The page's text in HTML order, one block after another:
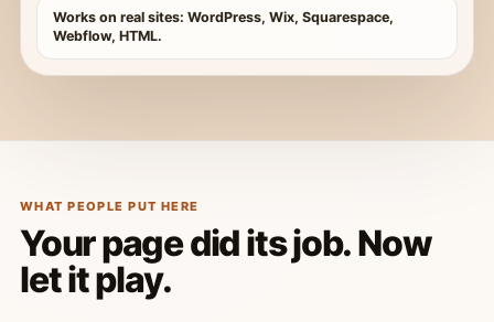
Works on real sites: WordPress, Wix, Squarespace,
Webflow, HTML.
WHAT PEOPLE PUT HERE
Your page did its job. Now
let it play.